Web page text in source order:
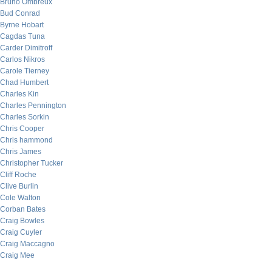
Bruno Ombreux
Bud Conrad
Byrne Hobart
Cagdas Tuna
Carder Dimitroff
Carlos Nikros
Carole Tierney
Chad Humbert
Charles Kin
Charles Pennington
Charles Sorkin
Chris Cooper
Chris hammond
Chris James
Christopher Tucker
Cliff Roche
Clive Burlin
Cole Walton
Corban Bates
Craig Bowles
Craig Cuyler
Craig Maccagno
Craig Mee